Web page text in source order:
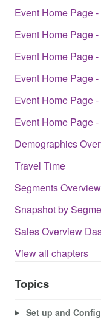
Event Home Page
Event Home Page
Event Home Page
Event Home Page
Event Home Page
Event Home Page
Demographics
Travel Time
Segments
Snapshot by
Sales Overview
View all chapters
Topics
Set up and